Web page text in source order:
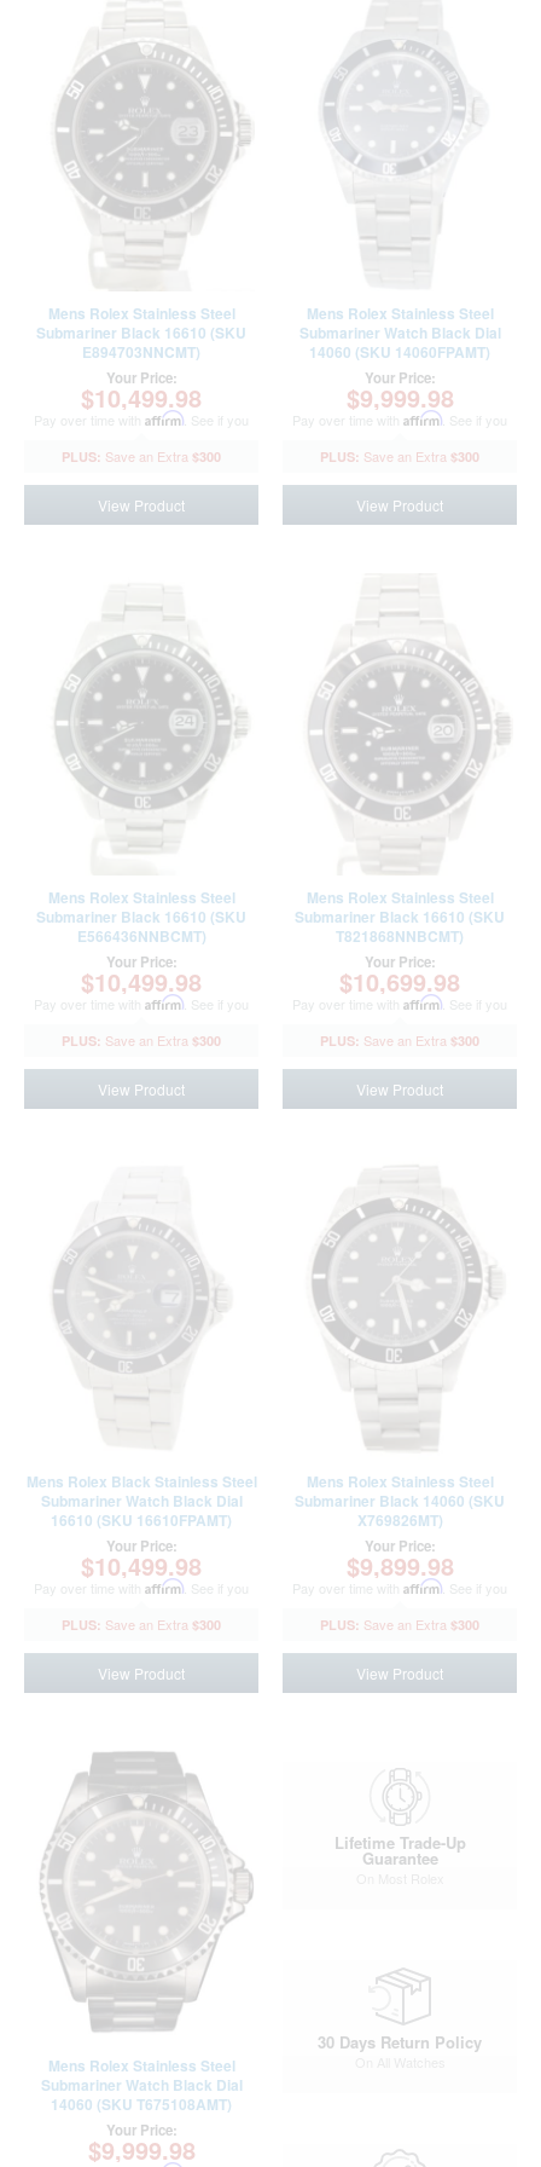
Mens Rolex Stainless Steel
Submariner Black 16610 (SKU
E894703NNCMT)
Your Price:
$10,499.98
Pay over time with Affirm . See if you
$300
View Product
Mens Rolex Stainless Steel
Submariner Watch Black Dial
14060 (SKU 14060FPAMT)
Your Price:
$9,999.98
Pay over time with Affirm . See if you
$300
View Product
Mens Rolex Stainless Steel
Submariner Black 16610 (SKU
E566436NNBCMT)
Your Price:
$10,499.98
Pay over time with Affirm . See if you
$300
View Product
Mens Rolex Stainless Steel
Submariner Black 16610 (SKU
T821868NNBCMT)
Your Price:
$10,699.98
Pay over time with Affirm . See if you
$300
View Product
Mens Rolex Black Stainless Steel
Submariner Watch Black Dial
16610 (SKU 16610FPAMT)
Your Price:
$10,499.98
Pay over time with Affirm . See if you
$300
View Product
Mens Rolex Stainless Steel
Submariner Black 14060 (SKU
X769826MT)
Your Price:
$9,899.98
Pay over time with Affirm . See if you
$300
View Product
Mens Rolex Stainless Steel
Submariner Watch Black Dial
14060 (SKU T675108AMT)
Your Price:
$9,999.98
Lifetime Trade-Up
Guarantee
30 Days Return Policy